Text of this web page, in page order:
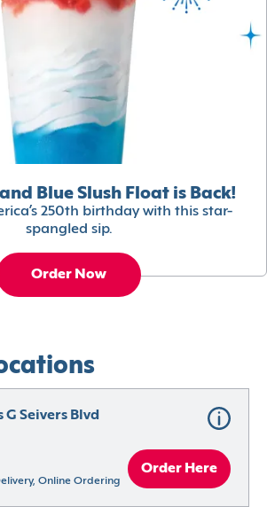
Blue Slush Float is Back!
250th birthday with this star-
spangled sip.
Order Now
G Seivers Blvd
Online Ordering
Order Here